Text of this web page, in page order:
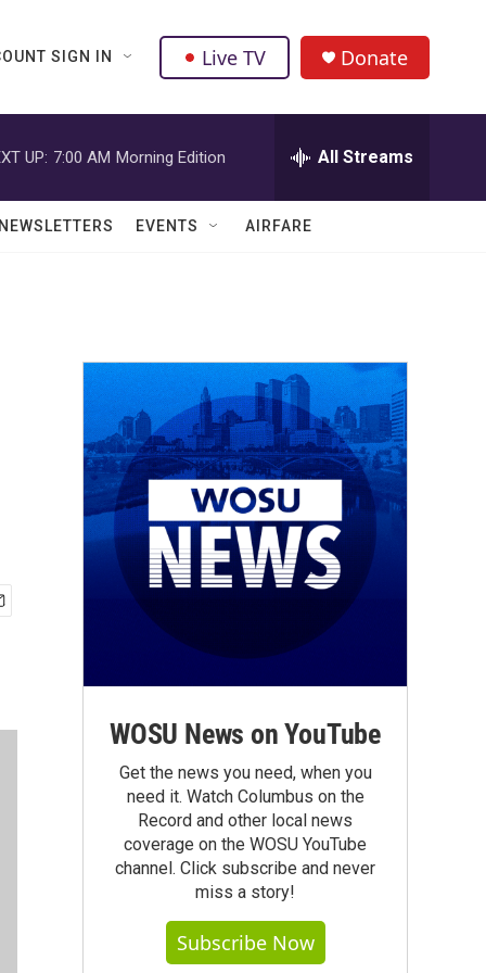
SIGN IN Live TV Donate
UP: 7:00 AM Morning Edition All Streams
EVENTS AIRFARE
WOSU News on YouTube
Get the news you need, when you
need it. Watch Columbus on the
Record and other local news
coverage on the WOSU YouTube
channel. Click subscribe and never
miss a story!
Subscribe Now